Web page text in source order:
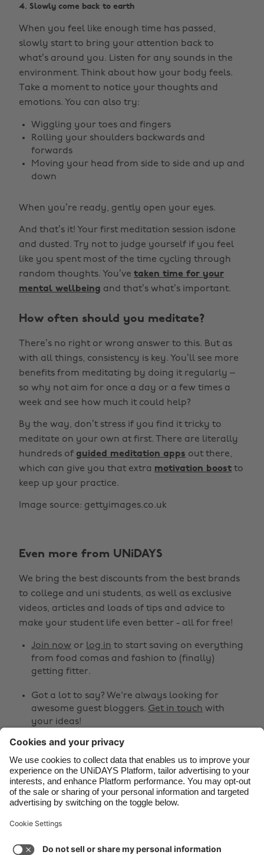
4. Slowly come back to earth
When you feel like enough time has passed,
slowly start to bring your attention back to
what’s around you. Listen for any sounds in the
environment. Think about how your body feels.
Take a moment to notice your thoughts and
emotions. You can also try:
Wiggling your toes and fingers
Rolling your shoulders backwards and
forwards
Moving your head from side to side and up and
down
When you’re ready, gently open your eyes.
And that’s it! Your first meditation session isdone
and dusted. Try not to judge yourself if you feel
like you spent most of the time cycling through
random thoughts. You’ve taken time for your
mental wellbeing and that’s what’s important.
How often should you meditate?
There’s no right or wrong answer to this. But as
with all things, consistency is key. You’ll see more
benefits from meditating by doing it regularly –
so why not aim for once a day or a few times a
week and see how much it could help?
By the way, don’t stress if you find it tricky to
meditate on your own at first. There are literally
hundreds of guided meditation apps out there,
which can give you that extra motivation boost to
keep up your practice.
Image source: gettyimages.co.uk
Even more from UNiDAYS
We bring the best discounts from the best brands
to college and uni students, as well as exclusive
videos, articles and loads of tips and advice to
make your student life even better - all for free!
Join now or log in to start saving on everything
from food comas and fashion to (finally)
getting fitter.
Got a lot to say? We're always looking for
awesome guest bloggers. Get in touch with
your ideas!
  
Support
Cookie settings
Privacy Policy Accessibility
Change region
Australia
Belgique
Brasil
Canada
España
France
India
Indonesia
Ireland
Italia
Malaysia
México
Nederland
New Zealand
Norge
Österreich
Schweiz
South Korea
Suomi
United Kingdom
United States